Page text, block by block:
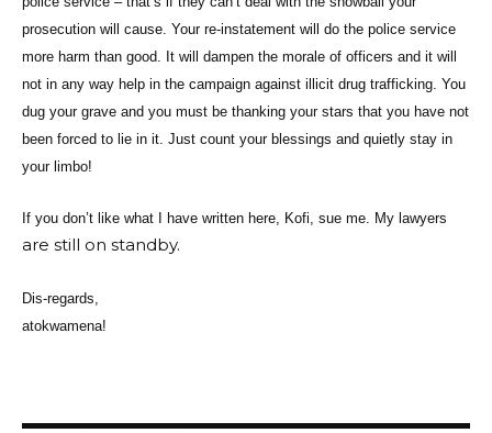
prosecution will cause. Your re-instatement will do the police service
more harm than good. It will dampen the morale of officers and it will
not in any way help in the campaign against illicit drug trafficking. You
dug your grave and you must be thanking your stars that you have not
been forced to lie in it. Just count your blessings and quietly stay in
your limbo!
If you don’t like what I have written here, Kofi, sue me. My lawyers
are still on standby.
Dis-regards,
atokwamena!